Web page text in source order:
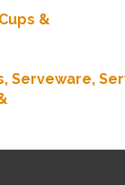
Cups &
Serveware,